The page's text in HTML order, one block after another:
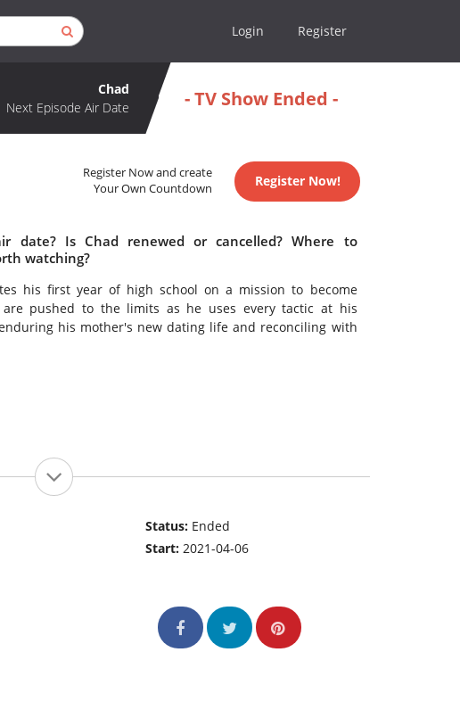
Login Register
Chad
Next Episode Air Date
- TV Show Ended -
Register Now and create
Your Own Countdown
Register Now!
date? Is Chad renewed or cancelled? Where to
watching?
his first year of high school on a mission to become
pushed to the limits as he uses every tactic at his
his mother's new dating life and reconciling with
Status: Ended
Start:2021-04-06